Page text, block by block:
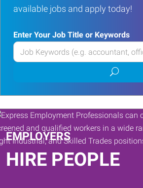
available jobs and apply today!
Enter Your Job Title or Keywords
Enter
your
or
Keywords
Submit
job
search
EMPLOYERS
HIRE PEOPLE